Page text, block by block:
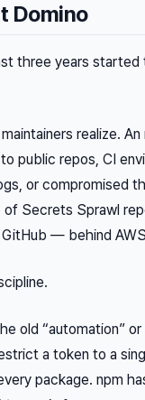
Domino
three years started
realize.
public repos, CI
or compromised
of Secrets Sprawl
— behind
old “automation”
a token to a
package. npm